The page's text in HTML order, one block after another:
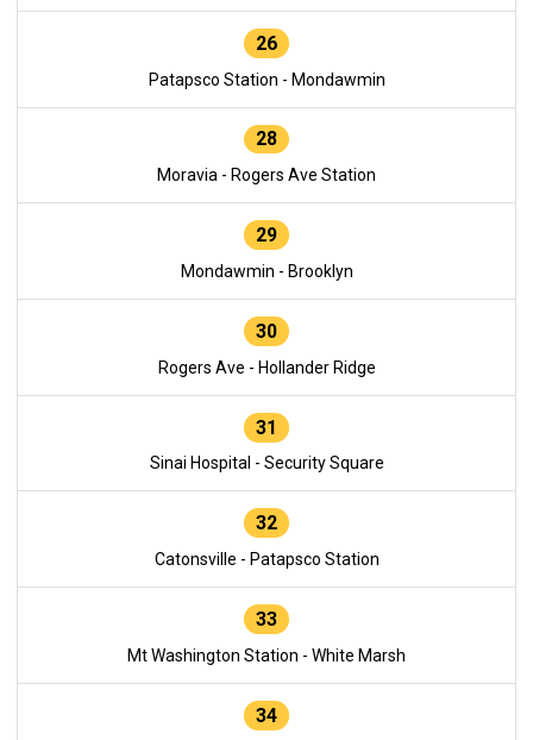
26
Patapsco Station - Mondawmin
28
Moravia - Rogers Ave Station
29
Mondawmin - Brooklyn
30
Rogers Ave - Hollander Ridge
31
Sinai Hospital - Security Square
32
Catonsville - Patapsco Station
33
Mt Washington Station - White Marsh
34